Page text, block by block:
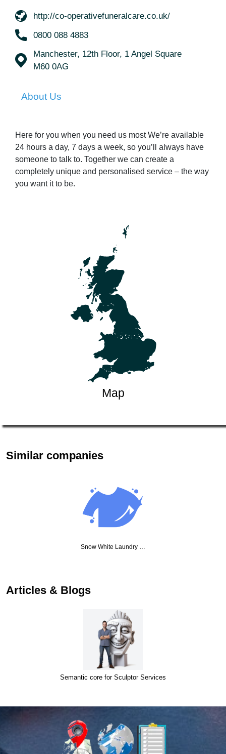
http://co-operativefuneralcare.co.uk/
0800 088 4883
Manchester, 12th Floor, 1 Angel Square
M60 0AG
About Us
Here for you when you need us most We’re available
24 hours a day, 7 days a week, so you’ll always have
someone to talk to. Together we can create a
completely unique and personalised service – the way
you want it to be.
Map
Similar companies
Snow White Laundry …
Articles & Blogs
Semantic core for Sculptor Services